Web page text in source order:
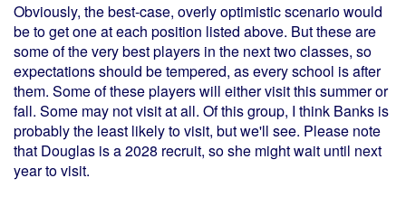
Obviously, the best-case, overly optimistic scenario would
be to get one at each position listed above. But these are
some of the very best players in the next two classes, so
expectations should be tempered, as every school is after
them. Some of these players will either visit this summer or
fall. Some may not visit at all. Of this group, I think Banks is
probably the least likely to visit, but we'll see. Please note
that Douglas is a 2028 recruit, so she might wait until next
year to visit.